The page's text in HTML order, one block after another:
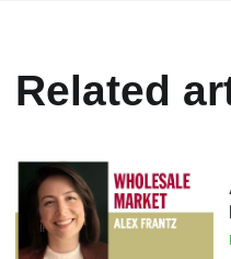
Related